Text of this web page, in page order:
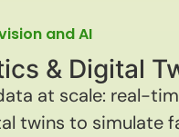
and AI
& Digital
at scale: real-
twins to simulate